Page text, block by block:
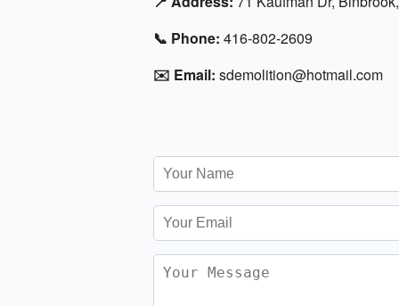
📞 Phone: 416-802-2609
✉️ Email: sdemolition@hotmail.com